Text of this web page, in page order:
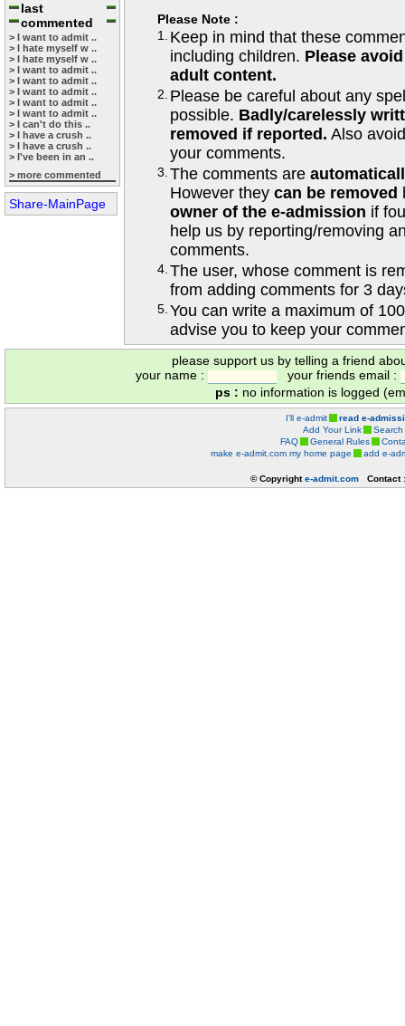
last
commented
> I want to admit ..
> I hate myself w ..
> I hate myself w ..
> I want to admit ..
> I want to admit ..
> I want to admit ..
> I want to admit ..
> I want to admit ..
> I can't do this ..
> I have a crush ..
> I have a crush ..
> I've been in an ..
> more commented
Share-MainPage
Please Note :
1.
Keep in mind that these
including children. Please
adult content.
2. Please be careful about any
possible. Badly/carelessly
removed if reported. Also
your comments.
3. The comments are
However they can be removed
owner of the e-admission if
help us by reporting/removing
comments.
4. The user, whose comment is
from adding comments for 3
5. You can write a maximum of
advise you to keep your
please support us by telling a friend
your name :
your friends email :
ps : no information is logged
I'll e-admit
read e-
Add Your Link
Search
FAQ
General Rules
make e-admit.com my home page
add e-
© Copyrighte-admit.com Contact